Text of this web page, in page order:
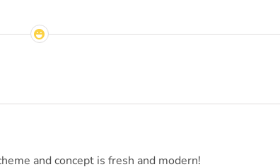
and concept is fresh and modern!